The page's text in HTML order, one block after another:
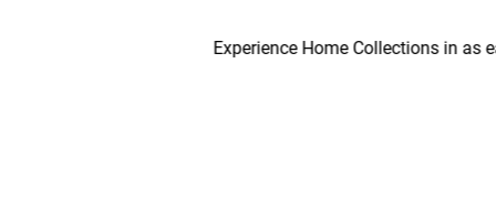
Experience Home Collections in as